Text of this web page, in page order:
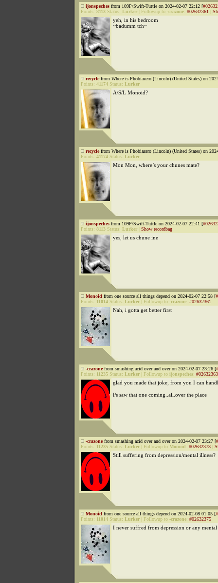
ijonspeches from 109P/Swift-Tuttle on 2024-02-07 22:12 [
Points: 8113 Status: Lurker Followup to -crazone: #02632361
yeh, in his bedroom
~badumm tch~
recyclefrom Where is Phobiazero (Lincoln) (United States) on
Points: 41174 Status: Lurker
A/S/L Monoid?
recyclefrom Where is Phobiazero (Lincoln) (United States) on
Points: 41174 Status: Lurker
Mon Mon, where’s your chunes mate?
ijonspeches from 109P/Swift-Tuttle on 2024-02-07 22:41 [
Points: 8113 Status: Lurker Show recordbag
yes, let us chune ine
Monoid from one source all things depend on 2024-02-07 22:58 [
Points: 11014 Status: Lurker Followup to -crazone: #02632361
Nah, i gotta get better first
-crazonefrom smashing acid over and over on 2024-02-07 23:26 [
Points: 11235 Status: Lurker Followup to ijonspeches: #02632363
glad you made that joke, from you I can
Ps saw that one coming..all.over the place
-crazonefrom smashing acid over and over on 2024-02-07 23:27 [
Points: 11235 Status: Lurker Followup to Monoid: #02632373
Still suffering from depression/mental illness?
Monoid from one source all things depend on 2024-02-08 01:05 [
Points: 11014 Status: Lurker Followup to -crazone: #02632375
I never suffred from depression or any mental